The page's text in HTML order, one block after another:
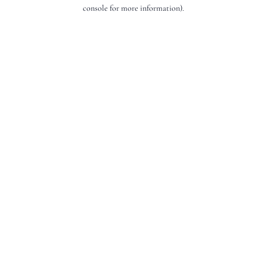
console for more information).